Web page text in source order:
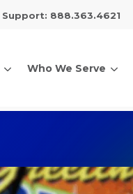
Support: 888.363.4621
Who We Serve